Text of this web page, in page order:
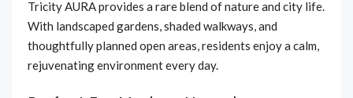
Tricity AURA provides a rare blend of nature and city life.
With landscaped gardens, shaded walkways, and
thoughtfully planned open areas, residents enjoy a calm,
rejuvenating environment every day.